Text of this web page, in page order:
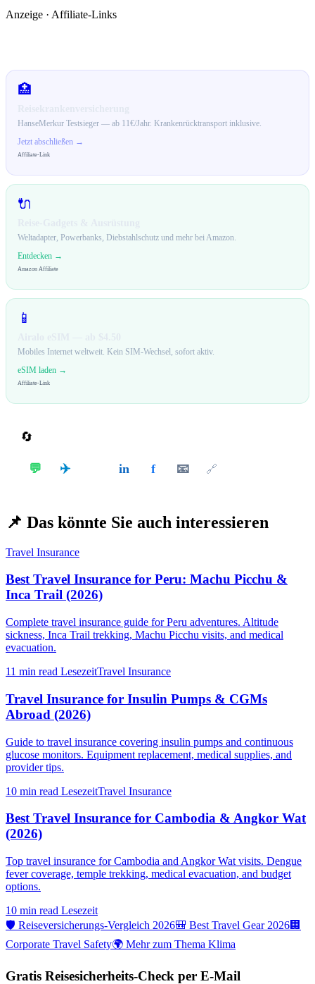
Anzeige · Affiliate-Links
🏥
HanseMerkur Testsieger — ab 11€/Jahr. Krankenrücktransport inklusive.
Jetzt abschließen →
Affiliate-Link
🔌
Weltadapter, Powerbanks, Diebstahlschutz und mehr bei Amazon.
Entdecken →
Amazon Affiliate
📱
Mobiles Internet weltweit. Kein SIM-Wechsel, sofort aktiv.
eSIM laden →
Affiliate-Link
🔄
💬 ✈️ in f 📧 🔗
📌 Das könnte Sie auch interessieren
Travel Insurance
Best Travel Insurance for Peru: Machu Picchu &
Inca Trail (2026)
Complete travel insurance guide for Peru adventures. Altitude
sickness, Inca Trail trekking, Machu Picchu visits, and medical
evacuation.
11 min read LesezeitTravel Insurance
Travel Insurance for Insulin Pumps & CGMs
Abroad (2026)
Guide to travel insurance covering insulin pumps and continuous
glucose monitors. Equipment replacement, medical supplies, and
provider tips.
10 min read LesezeitTravel Insurance
Best Travel Insurance for Cambodia & Angkor Wat
(2026)
Top travel insurance for Cambodia and Angkor Wat visits. Dengue
fever coverage, temple trekking, medical evacuation, and budget
options.
10 min read Lesezeit
🛡️ Reiseversicherungs-Vergleich 2026🎒 Best Travel Gear 2026🏢
Corporate Travel Safety🌍 Mehr zum Thema Klima
Gratis Reisesicherheits-Check per E-Mail